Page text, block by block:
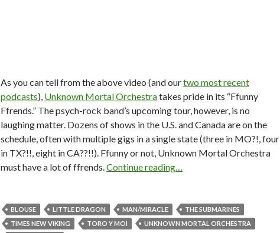
As you can tell from the above video (and ourtwo most recent
podcasts), Unknown Mortal Orchestratakes pride in its “Ffunny
Ffrends.” The psych-rock band’s upcoming tour, however, is no
laughing matter. Dozens of shows in the U.S. and Canada are on the
schedule, often with multiple gigs in a single state (three in MO?!, four
in TX?!!, eight in CA??!!). Ffunny or not, Unknown Mortal Orchestra
must have a lot of ffrends.Continue reading…
BLOUSE LITTLE DRAGON MAN/MIRACLE
THE SUBMARINES
TIMES NEW VIKING
TORO Y MOI
UNKNOWN MORTAL ORCHESTRA